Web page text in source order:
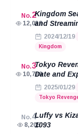
No.2
12,039
Kingdom
and
2024/12/19
Kingdom
No.3
10,789
Tokyo
Date and
2025/01/29
Tokyo
No.4
8,205
Luffy vs
1093